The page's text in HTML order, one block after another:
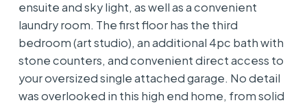
ensuite and sky light, as well as a convenient
laundry room. The first floor has the third
bedroom (art studio), an additional 4pc bath with
stone counters, and convenient direct access to
your oversized single attached garage. No detail
was overlooked in this high end home, from solid